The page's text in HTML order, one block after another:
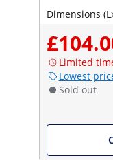
Dimensions
Limited
Lowest
Sold out